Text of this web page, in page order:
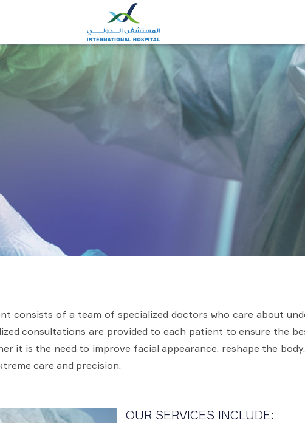
consists of a team of specialized doctors who care about
consultations are provided to each patient to ensure the
it is the need to improve facial appearance, reshape the
care and precision.
OUR SERVICES INCLUDE: